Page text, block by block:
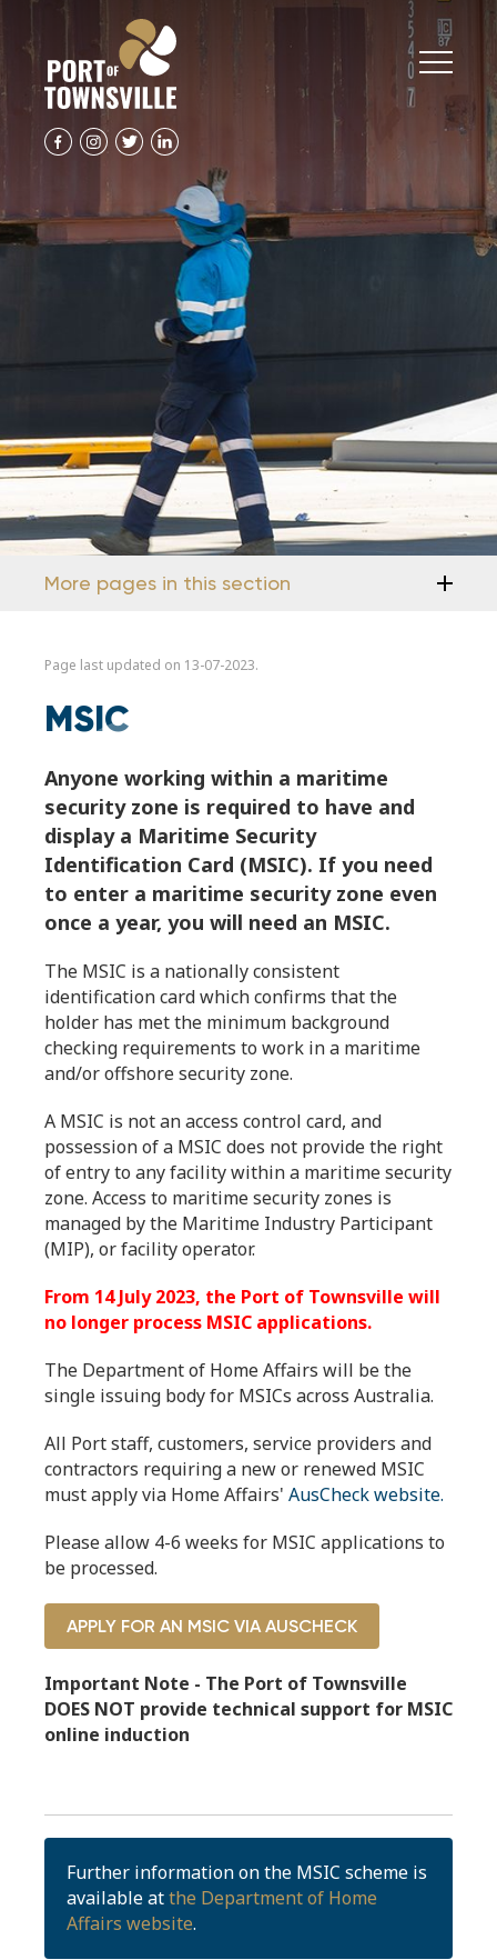
More pages in this section
Page last updated on 13-07-2023.
MSIC
Anyone working within a maritime
security zone is required to have and
display a Maritime Security
Identification Card (MSIC). If you need
to enter a maritime security zone even
once a year, you will need an MSIC.
The MSIC is a nationally consistent
identification card which confirms that the
holder has met the minimum background
checking requirements to work in a maritime
and/or offshore security zone.
A MSIC is not an access control card, and
possession of a MSIC does not provide the right
of entry to any facility within a maritime security
zone. Access to maritime security zones is
managed by the Maritime Industry Participant
(MIP), or facility operator.
From 14 July 2023, the Port of Townsville will
no longer process MSIC applications.
The Department of Home Affairs will be the
single issuing body for MSICs across Australia.
All Port staff, customers, service providers and
contractors requiring a new or renewed MSIC
must apply via Home Affairs' AusCheck website.
Please allow 4-6 weeks for MSIC applications to
be processed.
APPLY FOR AN MSIC VIA AUSCHECK
Important Note - The Port of Townsville
DOES NOT provide technical support for MSIC
online induction
Further information on the MSIC scheme is
available atthe Department of Home
Affairs website.